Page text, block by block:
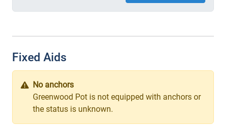
Fixed Aids
No anchors
Greenwood Pot is not equipped with anchors or
the status is unknown.